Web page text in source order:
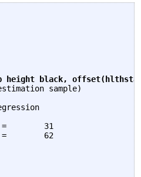
height black,
sample)
=        31
=        62